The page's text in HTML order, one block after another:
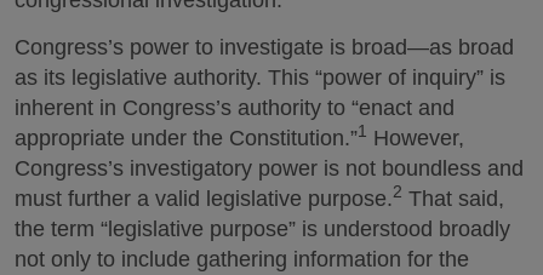
Congress’s power to investigate is broad—as broad
as its legislative authority. This “power of inquiry” is
inherent in Congress’s authority to “enact and
appropriate under the Constitution.”1
However,
Congress’s investigatory power is not boundless and
must further a valid legislative purpose.2 That said,
the term “legislative purpose” is understood broadly
not only to include gathering information for the